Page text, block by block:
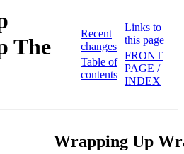
The
Recent
changes
Table of
contents
Links to
this page
FRONT
PAGE /
INDEX
Wrapping Up